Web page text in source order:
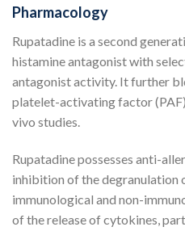
Pharmacology
Rupatadine is a second
histamine antagonist with
antagonist activity. It further
platelet-activating factor
vivo studies.
Rupatadine possesses anti-
inhibition of the degranulation
immunological and non-
of the release of cytokines,